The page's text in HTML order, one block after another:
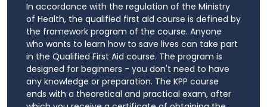
In accordance with the regulation of the Ministry
of Health, the qualified first aid course is defined by
the framework program of the course. Anyone
who wants to learn how to save lives can take part
in the Qualified First Aid course. The program is
designed for beginners - you don't need to have
any knowledge or preparation. The KPP course
ends with a theoretical and practical exam, after